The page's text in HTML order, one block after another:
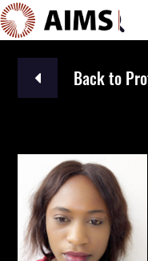
Main Navigation
Back to